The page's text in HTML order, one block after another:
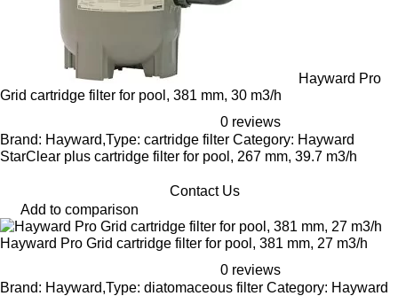
Hayward Pro
Grid cartridge filter for pool, 381 mm, 30 m3/h
0 reviews
Brand: Hayward,Type: cartridge filter Category: Hayward
StarClear plus cartridge filter for pool, 267 mm, 39.7 m3/h
Contact Us
Add to comparison
Hayward Pro Grid cartridge filter for pool, 381 mm, 27 m3/h
0 reviews
Brand: Hayward,Type: diatomaceous filter Category: Hayward